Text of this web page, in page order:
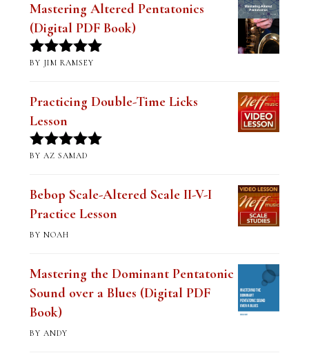
Mastering Altered Pentatonics
(Digital PDF Book)
Rated5out
BY JIM RAMSEY
Practicing Double-Time Licks
Lesson
Rated5out
BY AZ SAMAD
Bebop Scale-Altered Scale II-V-I
Practice Lesson
BY NOAH
Mastering the Dominant Pentatonic
Sound over a Blues (Digital PDF
Book)
BY ANDY